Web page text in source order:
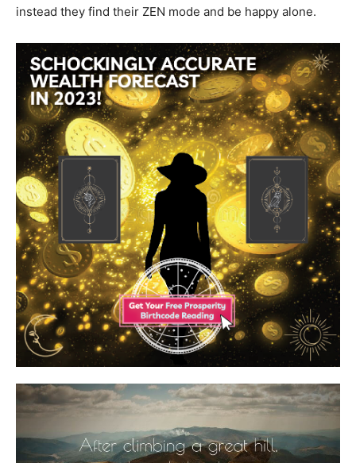
instead they find their ZEN mode and be happy alone.